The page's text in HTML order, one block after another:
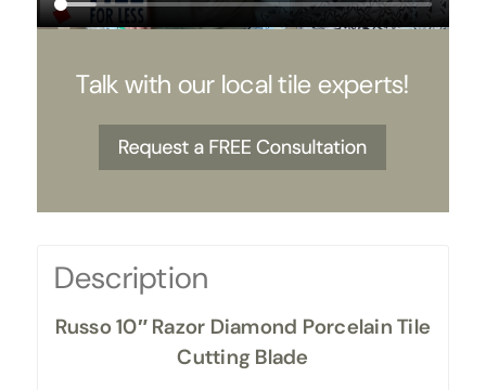
Talk with our local tile experts!
Description
Russo 10″ Razor Diamond Porcelain Tile
Cutting Blade